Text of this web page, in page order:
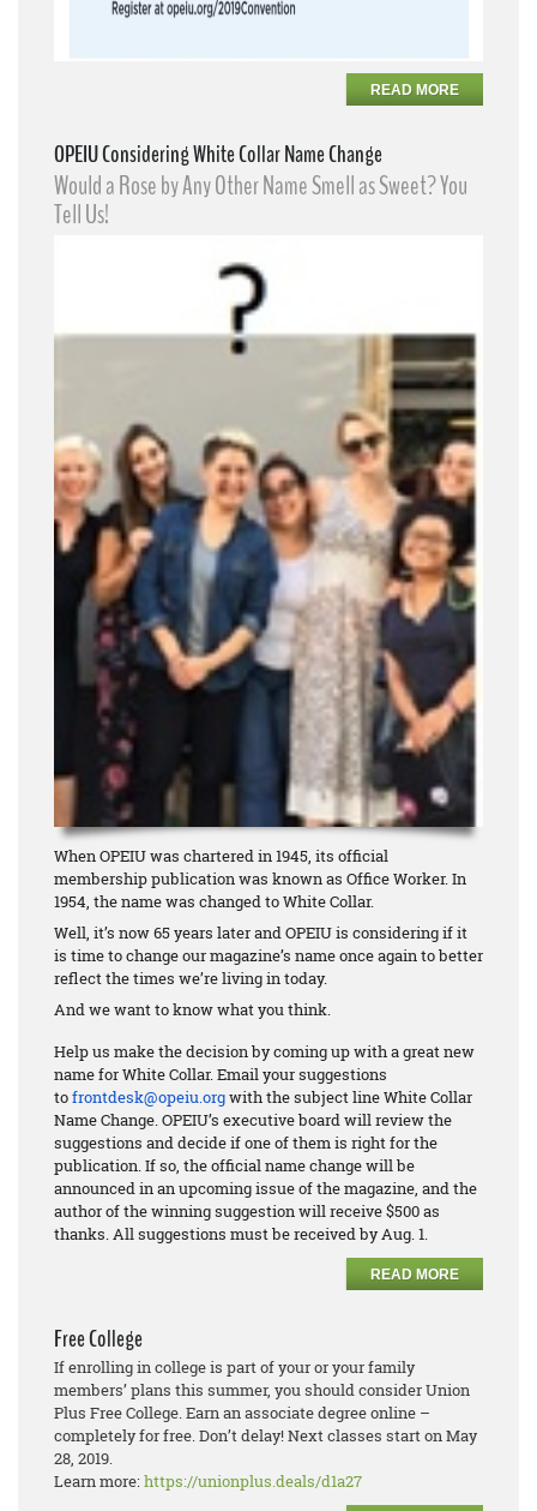
READ MORE
OPEIU Considering White Collar Name Change
Would a Rose by Any Other Name Smell as Sweet? You
Tell Us!
When OPEIU was chartered in 1945, its official
membership publication was known as Office Worker. In
1954, the name was changed to White Collar.
Well, it’s now 65 years later and OPEIU is considering if it
is time to change our magazine’s name once again to better
reflect the times we’re living in today.
And we want to know what you think.
Help us make the decision by coming up with a great new
name for White Collar. Email your suggestions
tofrontdesk@opeiu.orgwith the subject line White Collar
Name Change. OPEIU’s executive board will review the
suggestions and decide if one of them is right for the
publication. If so, the official name change will be
announced in an upcoming issue of the magazine, and the
author of the winning suggestion will receive $500 as
thanks. All suggestions must be received by Aug. 1.
READ MORE
Free College
If enrolling in college is part of your or your family
members’ plans this summer, you should consider Union
Plus Free College. Earn an associate degree online –
completely for free. Don’t delay! Next classes start on May
28, 2019.
Learn more:https://unionplus.deals/d1a27